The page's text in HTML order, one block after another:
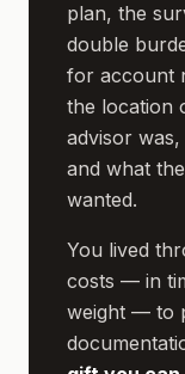
plan, the
double
for account
the location
advisor
and what
wanted.
You lived
costs — in
weight — to